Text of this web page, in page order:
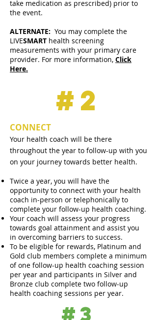
take medication as prescribed) prior to
the event.
ALTERNATE: You may complete the
LIVESMART health screening
measurements with your primary care
provider. For more information, Click
Here.
#2
CONNECT
Your health coach will be there
throughout the year to follow-up with you
on your journey towards better health.
Twice a year, you will have the
opportunity to connect with your health
coach in-person or telephonically to
complete your follow-up health coaching.
Your coach will assess your progress
towards goal attainment and assist you
in overcoming barriers to success.
To be eligible for rewards, Platinum and
Gold club members complete a minimum
of one follow-up health coaching session
per year and participants in Silver and
Bronze club complete two follow-up
health coaching sessions per year.
#3